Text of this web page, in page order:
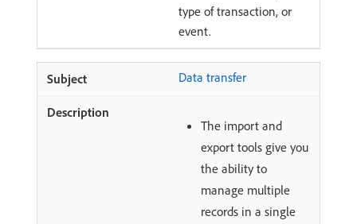
type of transaction, or
event.
Data transfer
The import and
export tools give you
the ability to
manage multiple
records in a single